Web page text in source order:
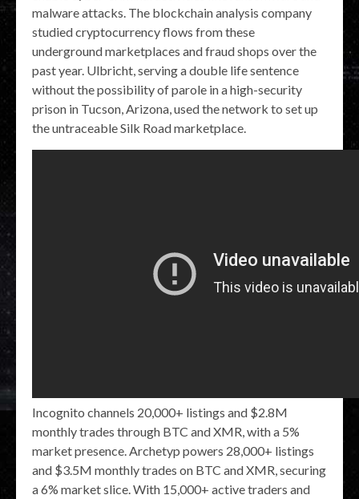
malware attacks. The blockchain analysis company
studied cryptocurrency flows from these
underground marketplaces and fraud shops over the
past year. Ulbricht, serving a double life sentence
without the possibility of parole in a high-security
prison in Tucson, Arizona, used the network to set up
the untraceable Silk Road marketplace.
Incognito channels 20,000+ listings and $2.8M
monthly trades through BTC and XMR, with a 5%
market presence. Archetyp powers 28,000+ listings
and $3.5M monthly trades on BTC and XMR, securing
a 6% market slice. With 15,000+ active traders and